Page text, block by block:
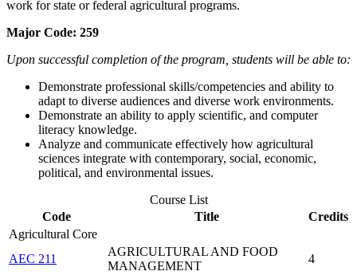
work for state or federal agricultural programs.
Major Code: 259
Upon successful completion of the program, students will be able to:
Demonstrate professional skills/competencies and ability to
adapt to diverse audiences and diverse work environments.
Demonstrate an ability to apply scientific, and computer
literacy knowledge.
Analyze and communicate effectively how agricultural
sciences integrate with contemporary, social, economic,
political, and environmental issues.
Course List
Code
Title
Credits
Agricultural Core
AEC 211
AGRICULTURAL AND FOOD
MANAGEMENT
4